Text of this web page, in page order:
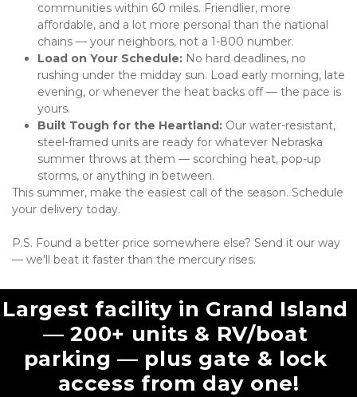
communities within 60 miles. Friendlier, more
affordable, and a lot more personal than the national
chains — your neighbors, not a 1-800 number.
Load on Your Schedule: No hard deadlines, no
rushing under the midday sun. Load early morning, late
evening, or whenever the heat backs off — the pace is
yours.
Built Tough for the Heartland: Our water-resistant,
steel-framed units are ready for whatever Nebraska
summer throws at them — scorching heat, pop-up
storms, or anything in between.
This summer, make the easiest call of the season. Schedule
your delivery today.
P.S. Found a better price somewhere else? Send it our way
— we'll beat it faster than the mercury rises.
Largest facility in Grand Island
— 200+ units & RV/boat
parking — plus gate & lock
access from day one!